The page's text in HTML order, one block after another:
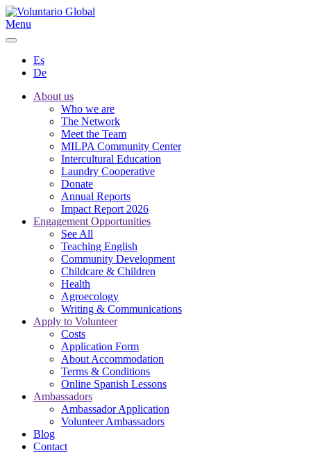
Menu
Es
De
About us
Who we are
The Network
Meet the Team
MILPA Community Center
Intercultural Education
Laundry Cooperative
Donate
Annual Reports
Impact Report 2026
Engagement Opportunities
See All
Teaching English
Community Development
Childcare & Children
Health
Agroecology
Writing & Communications
Apply to Volunteer
Costs
Application Form
About Accommodation
Terms & Conditions
Online Spanish Lessons
Ambassadors
Ambassador Application
Volunteer Ambassadors
Blog
Contact